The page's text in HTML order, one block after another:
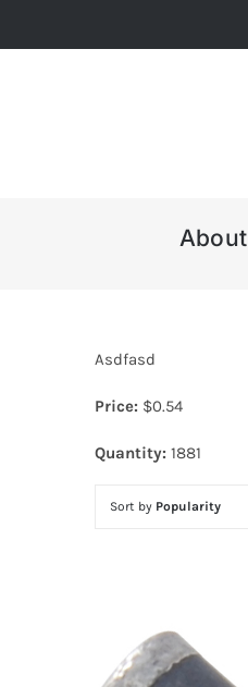
to
About
Asdfasd
Price: $0.54
Quantity: 1881
Sort by Popularity